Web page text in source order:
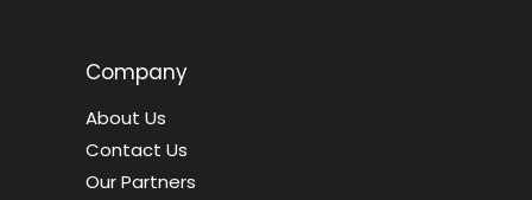
Company
About Us
Contact Us
Our Partners